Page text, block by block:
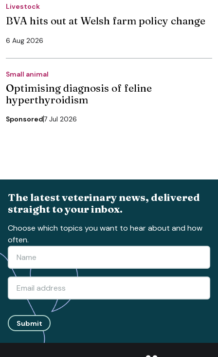
Livestock
BVA hits out at Welsh farm policy change
6 Aug 2026
Small animal
Optimising diagnosis of feline
hyperthyroidism
Sponsored7 Jul 2026
The latest veterinary news, delivered
straight to your inbox.
Choose which topics you want to hear about and how
often.
Submit